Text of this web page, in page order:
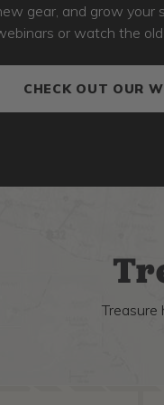
gear, and grow your
or watch the
CHECK OUT OUR
Treasure